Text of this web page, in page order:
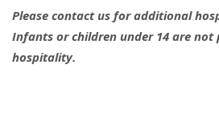
Please contact us for additional
Infants or children under 14 are
hospitality.